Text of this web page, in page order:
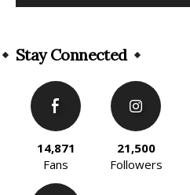
Stay Connected
14,871
Fans
21,500
Followers